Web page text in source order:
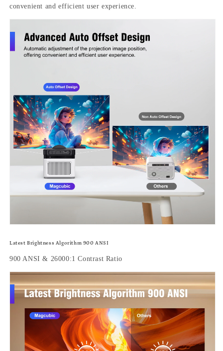
convenient and efficient user experience.
Latest Brightness Algorithm 900 ANSI
900 ANSI & 26000:1 Contrast Ratio